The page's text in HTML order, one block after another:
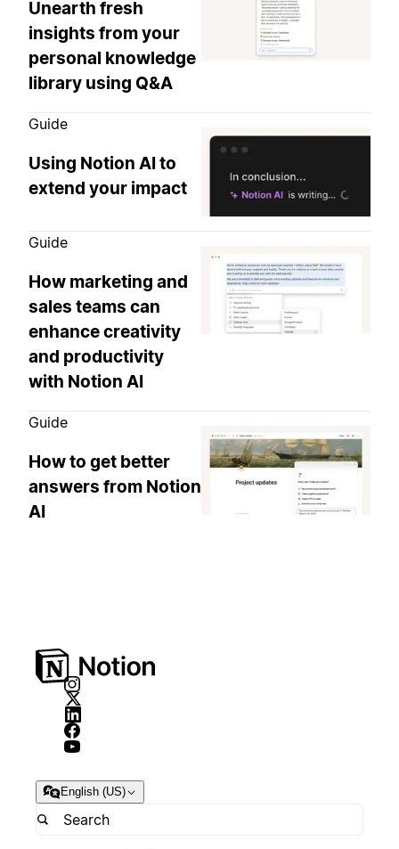
Unearth fresh
insights from your
personal knowledge
library using Q&A
Guide
Using Notion AI to
extend your impact
Guide
How marketing and
sales teams can
enhance creativity
and productivity
with Notion AI
Guide
How to get better
answers from Notion
AI
English (US)